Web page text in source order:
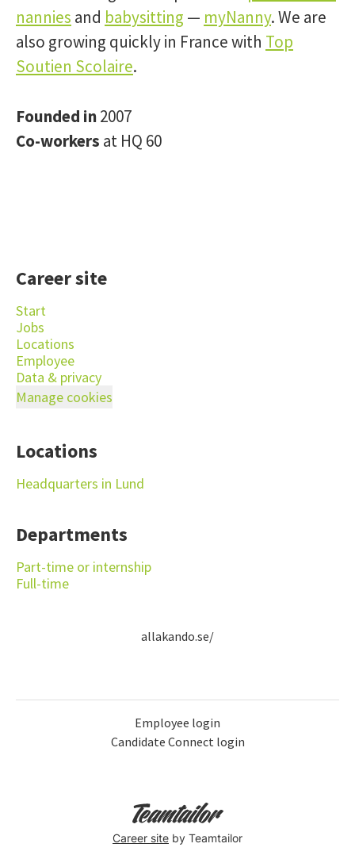
nannies and babysitting — myNanny. We are
also growing quickly in France with Top
Soutien Scolaire.
Founded in2007
Co-workers at HQ 60
Career site
Start
Jobs
Locations
Employee
Data & privacy
Manage cookies
Locations
Headquarters in Lund
Departments
Part-time or internship
Full-time
allakando.se/
Employee login
Candidate Connect login
Career site by Teamtailor